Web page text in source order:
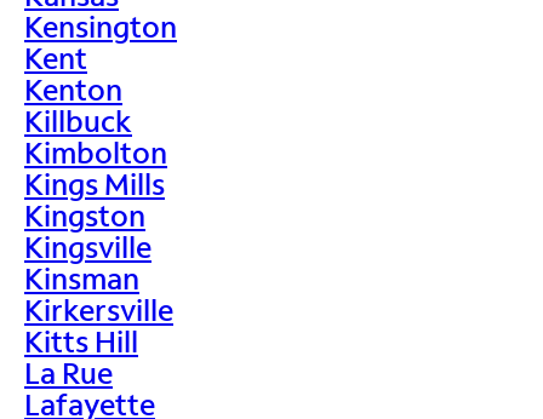
Kensington
Kent
Kenton
Killbuck
Kimbolton
Kings Mills
Kingston
Kingsville
Kinsman
Kirkersville
Kitts Hill
La Rue
Lafayette